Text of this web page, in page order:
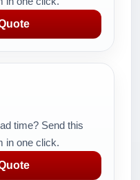
time? Send this
in one click.